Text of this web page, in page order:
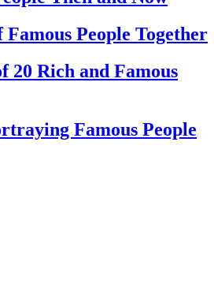
Famous People Together
20 Rich and Famous
Famous People